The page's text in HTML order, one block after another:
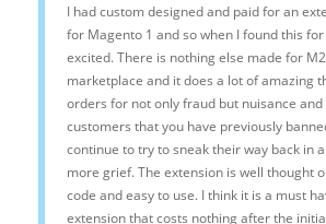
I had custom designed and paid for an
for Magento 1 and so when I found this
excited. There is nothing else made for
marketplace and it does a lot of amazing
orders for not only fraud but nuisance
customers that you have previously
continue to try to sneak their way back in
more grief. The extension is well thought
code and easy to use. I think it is a must
extension that costs nothing after the